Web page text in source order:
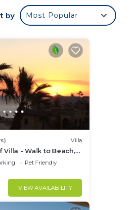
by Most Popular
Villa
Villa - Walk to Beach,
Pool, Fiber Optic
Pet Friendly
VIEW AVAILABILITY